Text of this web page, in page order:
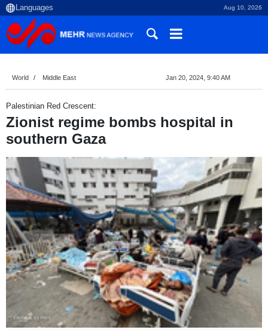
Aug 10, 2026
World Middle East Jan 20, 2024, 9:40 AM
Palestinian Red Crescent:
Zionist regime bombs hospital in
southern Gaza